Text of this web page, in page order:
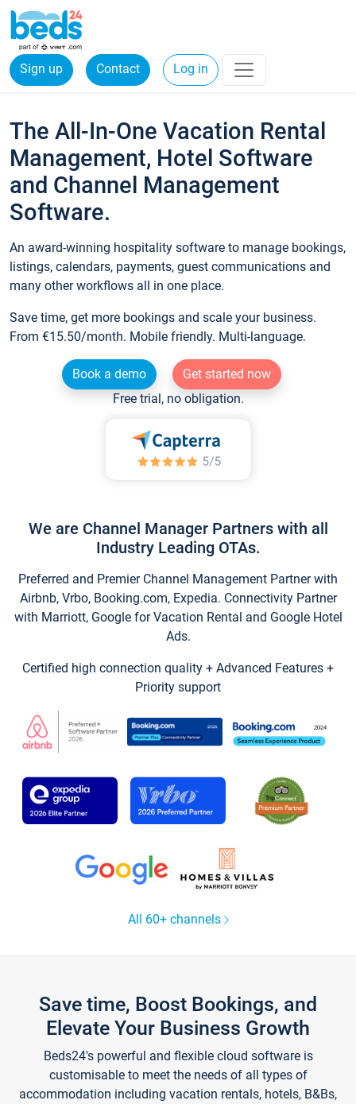
Sign up Contact Log in
The All-In-One Vacation Rental
Management, Hotel Software
and Channel Management
Software.
An award-winning hospitality software to manage bookings,
listings, calendars, payments, guest communications and
many other workflows all in one place.
Save time, get more bookings and scale your business.
From €15.50/month. Mobile friendly. Multi-language.
Book a demo
Get started now
Free trial, no obligation.
We are Channel Manager Partners with all
Industry Leading OTAs.
Preferred and Premier Channel Management Partner with
Airbnb, Vrbo, Booking.com, Expedia. Connectivity Partner
with Marriott, Google for Vacation Rental and Google Hotel
Ads.
Certified high connection quality + Advanced Features +
Priority support
All 60+ channels
Save time, Boost Bookings, and
Elevate Your Business Growth
Beds24's powerful and flexible cloud software is
customisable to meet the needs of all types of
accommodation including vacation rentals, hotels, B&Bs,